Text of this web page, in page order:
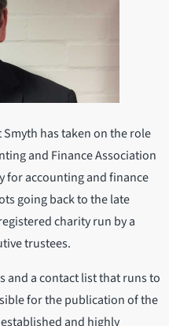
has taken on the role
and Finance Association
for accounting and finance
going back to the late
charity run by a
trustees.
and a contact list that runs to
for the publication of the
and highly